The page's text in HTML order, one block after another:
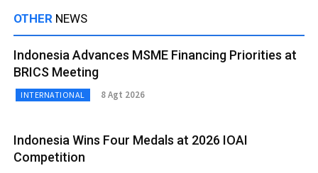
OTHER NEWS
Indonesia Advances MSME Financing Priorities at
BRICS Meeting
INTERNATIONAL 8 Agt 2026
Indonesia Wins Four Medals at 2026 IOAI
Competition